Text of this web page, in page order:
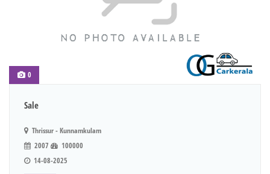
0
Sale
Thrissur - Kunnamkulam
2007
100000
14-08-2025